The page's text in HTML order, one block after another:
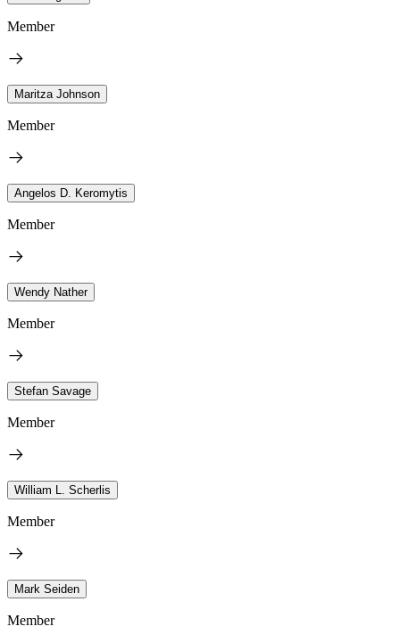
Member
Maritza Johnson
Member
Angelos D. Keromytis
Member
Wendy Nather
Member
Stefan Savage
Member
William L. Scherlis
Member
Mark Seiden
Member